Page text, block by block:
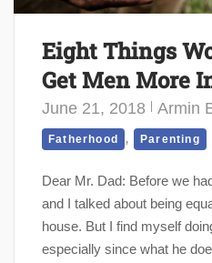
Eight Things
Get Men More
June 21, 2018 Armin
Fatherhood , Parenting
Dear Mr. Dad: Before we
and I talked about being
house. But I find myself
especially since what he